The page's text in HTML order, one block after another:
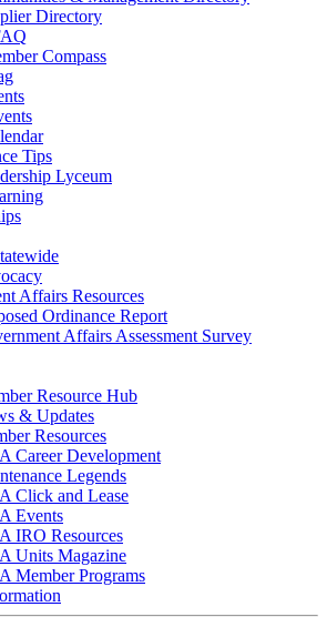
Directory
Compass
Tips
Lyceum
Affairs Resources
Ordinance Report
Affairs Assessment Survey
Resource Hub
& Updates
Resources
Career Development
Legends
Click and Lease
Events
IRO Resources
Units Magazine
Member Programs